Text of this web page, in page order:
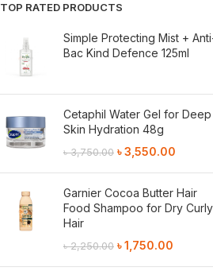
TOP RATED PRODUCTS
Simple Protecting Mist +
Bac Kind Defence 125ml
Cetaphil Water Gel for Deep
Skin Hydration 48g
৳3,750.00 ৳3,550.00
Garnier Cocoa Butter Hair
Food Shampoo for Dry Curly
Hair
৳2,250.00 ৳1,750.00